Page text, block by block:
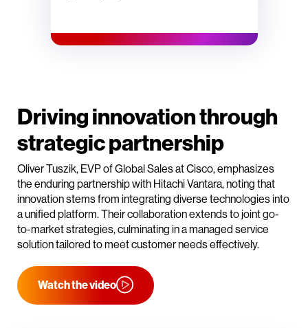
Driving innovation through
strategic partnership
Oliver Tuszik, EVP of Global Sales at Cisco, emphasizes
the enduring partnership with Hitachi Vantara, noting that
innovation stems from integrating diverse technologies into
a unified platform. Their collaboration extends to joint go-
to-market strategies, culminating in a managed service
solution tailored to meet customer needs effectively.
Watch the video